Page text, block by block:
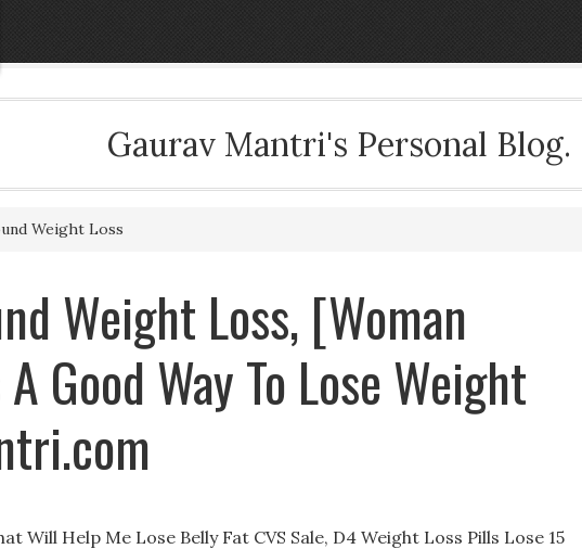
Gaurav Mantri's Personal Blog.
Weight Loss
Weight Loss, [Woman
Good Way To Lose Weight
Will Help Me Lose Belly Fat CVS Sale, D4 Weight Loss Pills Lose 15